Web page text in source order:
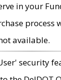
in your
process
available.
security